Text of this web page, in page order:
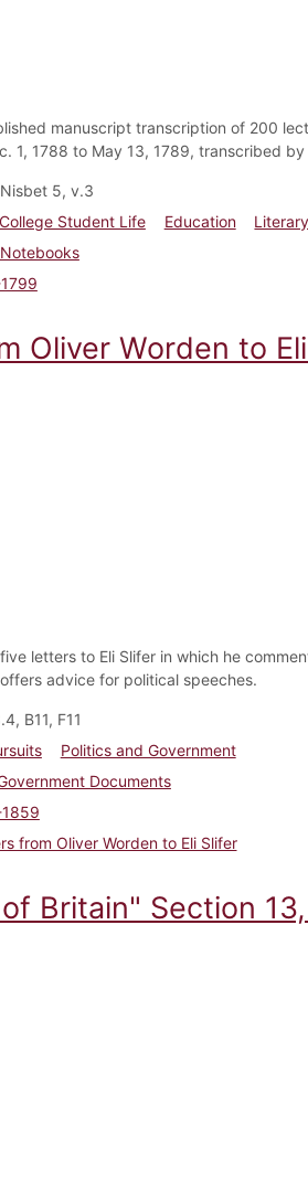
manuscript transcription of 200
1, 1788 to May 13, 1789, transcribed
5, v.3
Student Life Education
Oliver Worden to
letters to Eli Slifer in which he
advice for political speeches.
B11, F11
Politics and Government
Documents
from Oliver Worden to Eli Slifer
Britain" Section